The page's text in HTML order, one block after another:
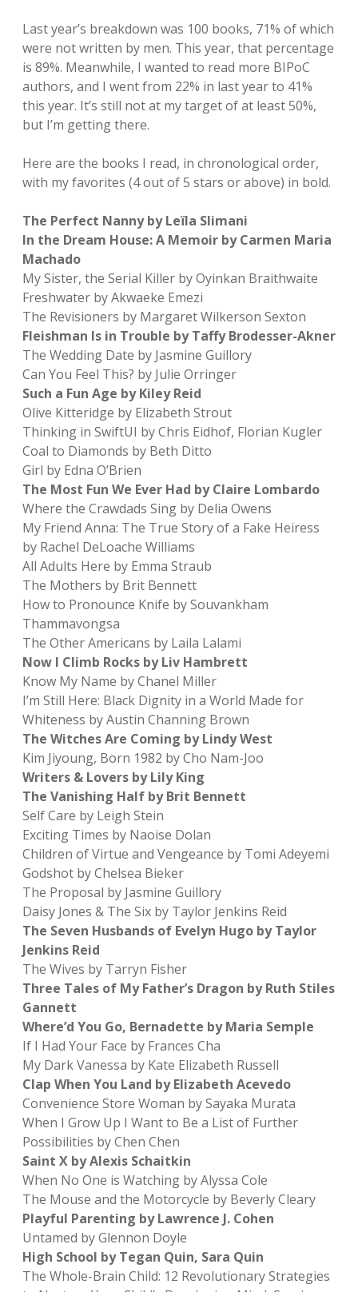
Last year’s breakdown was 100 books, 71% of which
were not written by men. This year, that percentage
is 89%. Meanwhile, I wanted to read more BIPoC
authors, and I went from 22% in last year to 41%
this year. It’s still not at my target of at least 50%,
but I’m getting there.
Here are the books I read, in chronological order,
with my favorites (4 out of 5 stars or above) in bold.
The Perfect Nanny by Leïla Slimani
In the Dream House: A Memoir by Carmen Maria
Machado
My Sister, the Serial Killer by Oyinkan Braithwaite
Freshwater by Akwaeke Emezi
The Revisioners by Margaret Wilkerson Sexton
Fleishman Is in Trouble by Taffy Brodesser-Akner
The Wedding Date by Jasmine Guillory
Can You Feel This? by Julie Orringer
Such a Fun Age by Kiley Reid
Olive Kitteridge by Elizabeth Strout
Thinking in SwiftUI by Chris Eidhof, Florian Kugler
Coal to Diamonds by Beth Ditto
Girl by Edna O’Brien
The Most Fun We Ever Had by Claire Lombardo
Where the Crawdads Sing by Delia Owens
My Friend Anna: The True Story of a Fake Heiress
by Rachel DeLoache Williams
All Adults Here by Emma Straub
The Mothers by Brit Bennett
How to Pronounce Knife by Souvankham
Thammavongsa
The Other Americans by Laila Lalami
Now I Climb Rocks by Liv Hambrett
Know My Name by Chanel Miller
I’m Still Here: Black Dignity in a World Made for
Whiteness by Austin Channing Brown
The Witches Are Coming by Lindy West
Kim Jiyoung, Born 1982 by Cho Nam-Joo
Writers & Lovers by Lily King
The Vanishing Half by Brit Bennett
Self Care by Leigh Stein
Exciting Times by Naoise Dolan
Children of Virtue and Vengeance by Tomi Adeyemi
Godshot by Chelsea Bieker
The Proposal by Jasmine Guillory
Daisy Jones & The Six by Taylor Jenkins Reid
The Seven Husbands of Evelyn Hugo by Taylor
Jenkins Reid
The Wives by Tarryn Fisher
Three Tales of My Father’s Dragon by Ruth Stiles
Gannett
Where’d You Go, Bernadette by Maria Semple
If I Had Your Face by Frances Cha
My Dark Vanessa by Kate Elizabeth Russell
Clap When You Land by Elizabeth Acevedo
Convenience Store Woman by Sayaka Murata
When I Grow Up I Want to Be a List of Further
Possibilities by Chen Chen
Saint X by Alexis Schaitkin
When No One is Watching by Alyssa Cole
The Mouse and the Motorcycle by Beverly Cleary
Playful Parenting by Lawrence J. Cohen
Untamed by Glennon Doyle
High School by Tegan Quin, Sara Quin
The Whole-Brain Child: 12 Revolutionary Strategies